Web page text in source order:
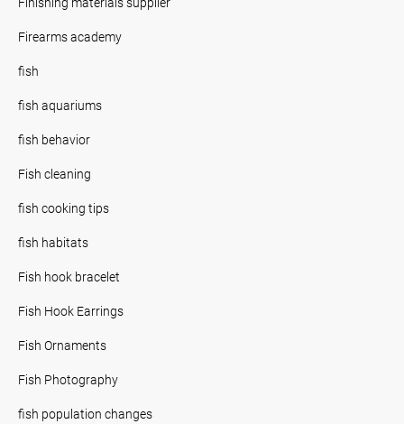
Firearms academy
fish
fish aquariums
fish behavior
Fish cleaning
fish cooking tips
fish habitats
Fish hook bracelet
Fish Hook Earrings
Fish Ornaments
Fish Photography
fish population changes